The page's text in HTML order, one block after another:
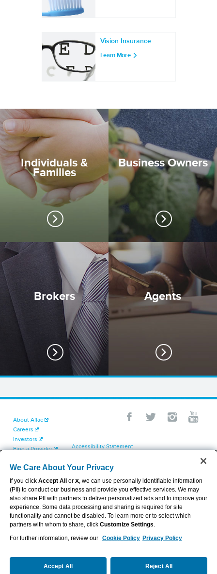
Vision Insurance
Learn More
Individuals &
Families
Business Owners
Brokers Agents
About Aflac
Careers
Investors
Find a Provider
Contact Us
Accessibility Statement
Cookie Settings
Exercise Your Rights
Terms of Use
Dental & Vision State Notices
Report Fraud, Waste and Abuse
Aflac's Cyber Trust Center
VIEW LEGAL
We Care About Your Privacy
If you click Accept All or X, we can use personally identifiable information
(PII) to conduct our business and provide you effective services. We may
also share PII with partners to deliver personalized ads and to improve your
experience. Some data processing and sharing is required for site
functionality and cannot be disabled. To learn more or to select which
partners with whom to share, click Customize Settings.
For further information, review our Cookie Policy Privacy Policy
Accept All Reject All